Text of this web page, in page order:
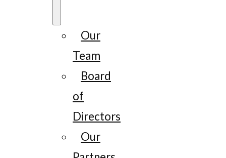
Our
Team
Board
of
Directors
Our